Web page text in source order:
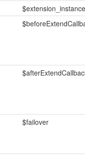
$failover